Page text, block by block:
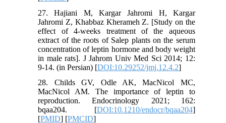
27. Hajiani M, Kargar Jahromi H, Kargar
Jahromi Z, Khabbaz Kherameh Z. [Study on the
effect of 4-weeks treatment of the aqueous
extract of the roots of Salep plants on the serum
concentration of leptin hormone and body weight
in male rats]. J Jahrom Univ Med Sci 2014; 12:
9-14. (in Persian) [DOI:10.29252/jmj.12.4.2]
28. Childs GV, Odle AK, MacNicol MC,
MacNicol AM. The importance of leptin to
reproduction. Endocrinology 2021; 162:
bqaa204. [DOI:10.1210/endocr/bqaa204]
[PMID] [PMCID]